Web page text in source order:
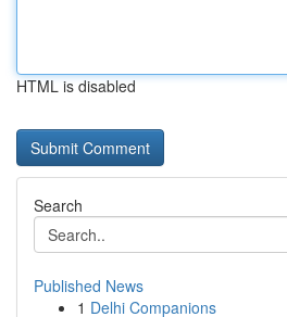
HTML is disabled
Search
Published News
1 Delhi Companions